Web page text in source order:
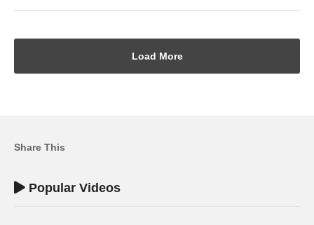
Load More
Share This
Popular Videos